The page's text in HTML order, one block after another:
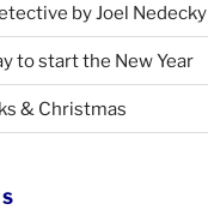
by Joel Nedecky
to start the New Year
& Christmas